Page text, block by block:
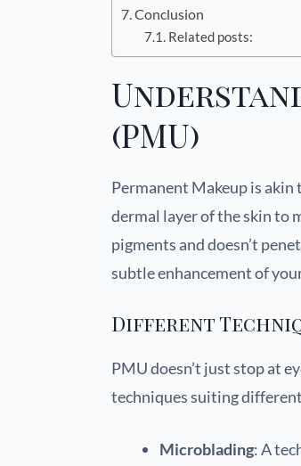
Conclusion
Related posts:
(PMU)
Permanent Makeup is
dermal layer of the skin to
pigments and doesn’t
subtle enhancement of
Different
PMU doesn’t just stop at
techniques suiting
Microblading: A